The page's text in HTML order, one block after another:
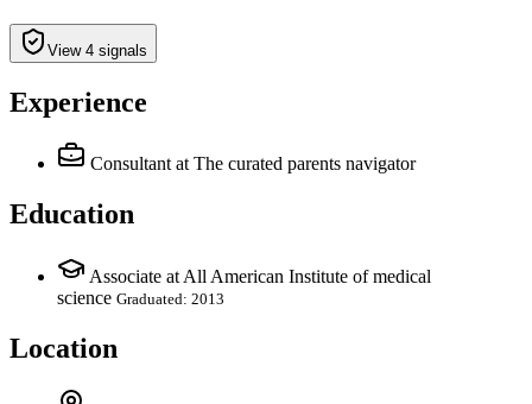
View 4 signals
Experience
Consultant at The curated parents navigator
Education
Associate at All American Institute of medical
science Graduated: 2013
Location